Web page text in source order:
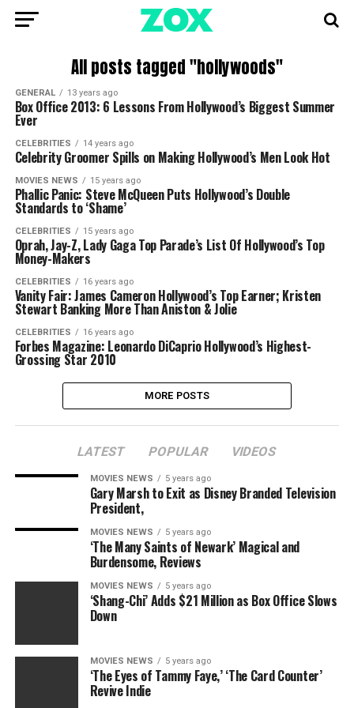
All posts tagged "hollywoods"
GENERAL 13 years ago
Box Office 2013: 6 Lessons From Hollywood’s Biggest Summer
Ever
CELEBRITIES 14 years ago
Celebrity Groomer Spills on Making Hollywood’s Men Look Hot
MOVIES NEWS 15 years ago
Phallic Panic: Steve McQueen Puts Hollywood’s Double
Standards to ‘Shame’
CELEBRITIES 15 years ago
Oprah, Jay-Z, Lady Gaga Top Parade’s List Of Hollywood’s Top
Money-Makers
CELEBRITIES 16 years ago
Vanity Fair: James Cameron Hollywood’s Top Earner; Kristen
Stewart Banking More Than Aniston & Jolie
CELEBRITIES 16 years ago
Forbes Magazine: Leonardo DiCaprio Hollywood’s Highest-
Grossing Star 2010
MORE POSTS
LATEST POPULAR VIDEOS
MOVIES NEWS 5 years ago
Gary Marsh to Exit as Disney Branded Television
President,
MOVIES NEWS 5 years ago
‘The Many Saints of Newark’ Magical and
Burdensome, Reviews
MOVIES NEWS 5 years ago
‘Shang-Chi’ Adds $21 Million as Box Office Slows
Down
MOVIES NEWS 5 years ago
‘The Eyes of Tammy Faye,’ ‘The Card Counter’
Revive Indie